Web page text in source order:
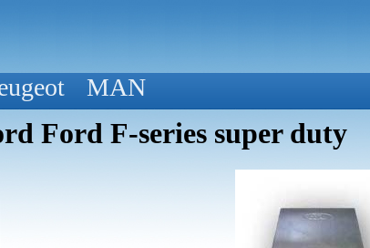
MAN
Ford F-series super duty